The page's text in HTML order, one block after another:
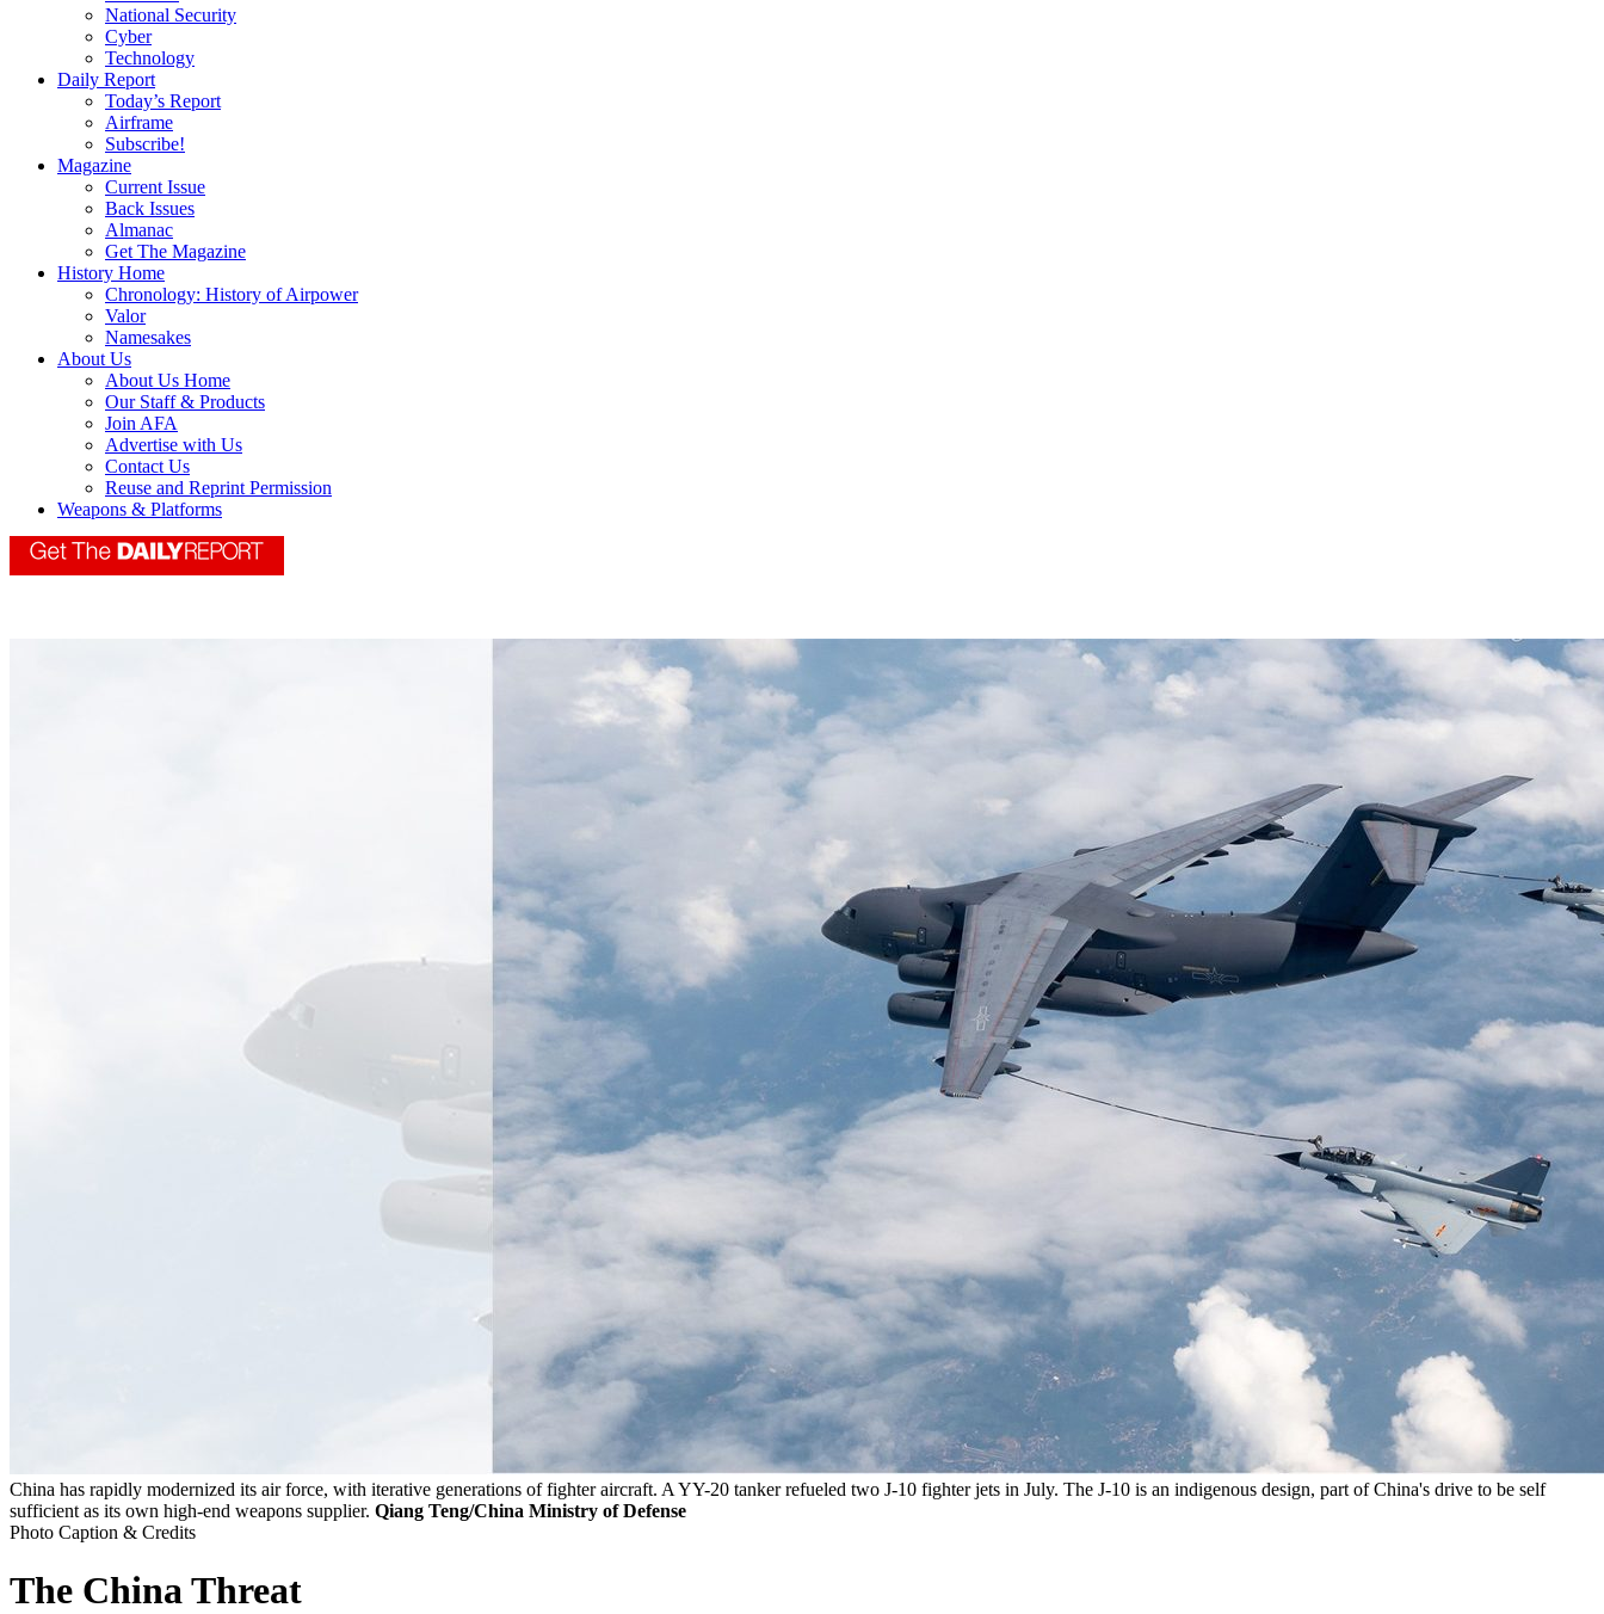
National Security
Cyber
Technology
Daily Report
Today’s Report
Airframe
Subscribe!
Magazine
Current Issue
Back Issues
Almanac
Get The Magazine
History Home
Chronology: History of Airpower
Valor
Namesakes
About Us
About Us Home
Our Staff & Products
Join AFA
Advertise with Us
Contact Us
Reuse and Reprint Permission
Weapons & Platforms
China has rapidly modernized its air force, with iterative generations of fighter aircraft. A YY-20 tanker refueled two J-10 fighter jets in July. The J-10 is an indigenous design, part of China's drive to be self
sufficient as its own high-end weapons supplier. Qiang Teng/China Ministry of Defense
Photo Caption & Credits
The China Threat